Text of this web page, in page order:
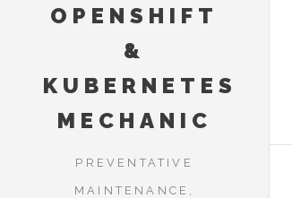
OPENSHIFT
&
KUBERNETES
MECHANIC
PREVENTATIVE
MAINTENANCE,